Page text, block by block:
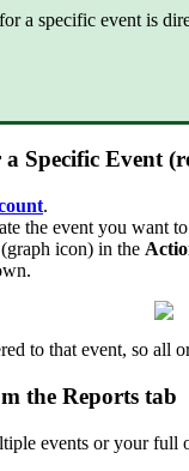
a specific event is
Specific Event
.
the event you want
icon) in the
to that event, so all
the Reports tab
events or your full